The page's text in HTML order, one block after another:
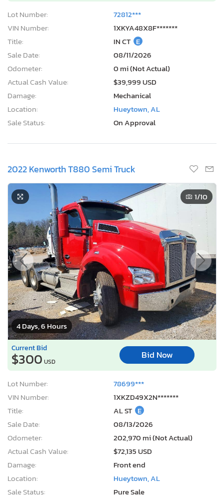
Lot Number:
72812***
VIN Number:
1XKYA48X8F*******
Title:
IN CT E
Sale Date:
08/11/2026
Odometer:
0 mi (Not Actual)
Actual Cash Value:
$39,999 USD
Damage:
Mechanical
Location:
Hueytown, AL
Sale Status:
On Approval
2022 Kenworth T880 Semi Truck
4 Days, 6 Hours
1/10
Current Bid
$300 USD
Bid Now
Lot Number:
78699***
VIN Number:
1XKZD49X2N*******
Title:
AL ST E
Sale Date:
08/13/2026
Odometer:
202,970 mi (Not Actual)
Actual Cash Value:
$72,135 USD
Damage:
Front end
Location:
Hueytown, AL
Sale Status:
Pure Sale